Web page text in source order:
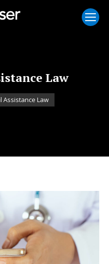
Law
Assistance Law